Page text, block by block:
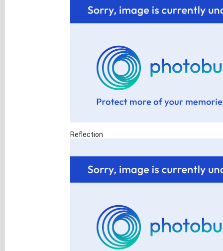
Reflection